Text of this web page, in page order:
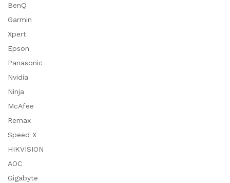
BenQ
Garmin
Xpert
Epson
Panasonic
Nvidia
Ninja
McAfee
Remax
Speed X
HIKVISION
AOC
Gigabyte